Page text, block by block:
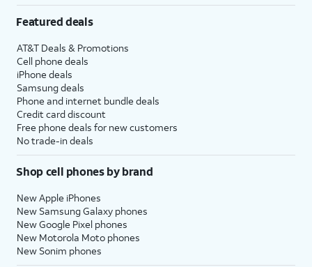
Featured deals
AT&T Deals & Promotions
Cell phone deals
iPhone deals
Samsung deals
Phone and internet bundle deals
Credit card discount
Free phone deals for new customers
No trade-in deals
Shop cell phones by brand
New Apple iPhones
New Samsung Galaxy phones
New Google Pixel phones
New Motorola Moto phones
New Sonim phones